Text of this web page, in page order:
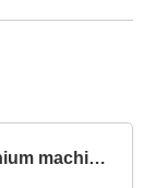
Carbide CNC Cutting Tools for titanium machining